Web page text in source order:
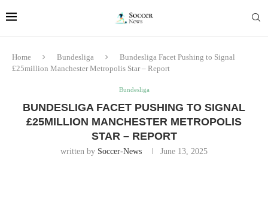
Home Bundesliga
Bundesliga Facet Pushing to Signal
£25million Manchester Metropolis Star – Report
Bundesliga
BUNDESLIGA FACET PUSHING TO SIGNAL
£25MILLION MANCHESTER METROPOLIS
STAR – REPORT
written by Soccer-News June 13, 2025